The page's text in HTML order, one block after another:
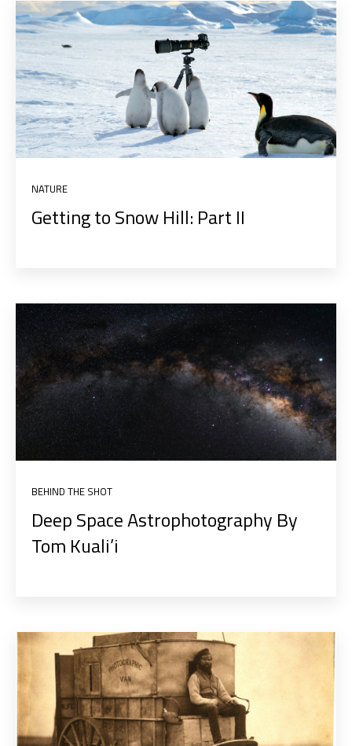
NATURE
Getting to Snow Hill: Part II
BEHIND THE SHOT
Deep Space Astrophotography By
Tom Kuali’i